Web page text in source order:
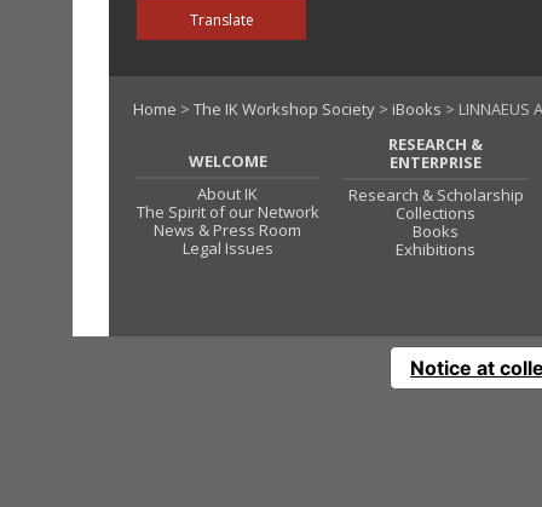
Translate
Home > The IK Workshop Society > iBooks > LINNAEUS
WELCOME
About IK
The Spirit of our Network
News & Press Room
Legal Issues
RESEARCH &
ENTERPRISE
Research & Scholarship
Collections
Books
Exhibitions
Notice at